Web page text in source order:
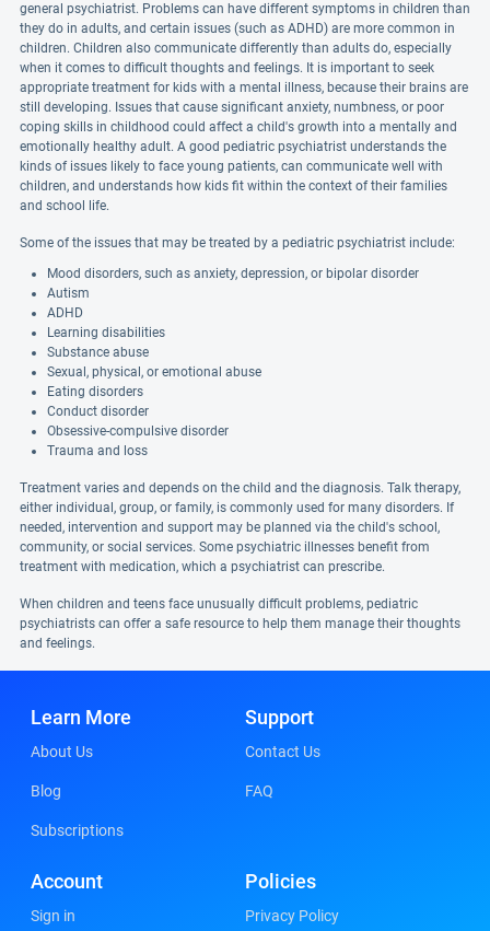
general psychiatrist. Problems can have different symptoms in children than
they do in adults, and certain issues (such as ADHD) are more common in
children. Children also communicate differently than adults do, especially
when it comes to difficult thoughts and feelings. It is important to seek
appropriate treatment for kids with a mental illness, because their brains are
still developing. Issues that cause significant anxiety, numbness, or poor
coping skills in childhood could affect a child's growth into a mentally and
emotionally healthy adult. A good pediatric psychiatrist understands the
kinds of issues likely to face young patients, can communicate well with
children, and understands how kids fit within the context of their families
and school life.
Some of the issues that may be treated by a pediatric psychiatrist include:
Mood disorders, such as anxiety, depression, or bipolar disorder
Autism
ADHD
Learning disabilities
Substance abuse
Sexual, physical, or emotional abuse
Eating disorders
Conduct disorder
Obsessive-compulsive disorder
Trauma and loss
Treatment varies and depends on the child and the diagnosis. Talk therapy,
either individual, group, or family, is commonly used for many disorders. If
needed, intervention and support may be planned via the child's school,
community, or social services. Some psychiatric illnesses benefit from
treatment with medication, which a psychiatrist can prescribe.
When children and teens face unusually difficult problems, pediatric
psychiatrists can offer a safe resource to help them manage their thoughts
and feelings.
Learn More
About Us
Blog
Subscriptions
Support
Contact Us
FAQ
Account
Sign in
Policies
Privacy Policy